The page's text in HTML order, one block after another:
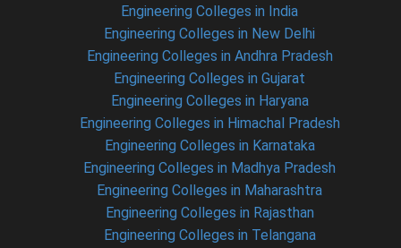
Engineering Colleges in India
Engineering Colleges in New Delhi
Engineering Colleges in Andhra Pradesh
Engineering Colleges in Gujarat
Engineering Colleges in Haryana
Engineering Colleges in Himachal Pradesh
Engineering Colleges in Karnataka
Engineering Colleges in Madhya Pradesh
Engineering Colleges in Maharashtra
Engineering Colleges in Rajasthan
Engineering Colleges in Telangana